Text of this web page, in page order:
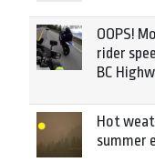
OOPS!
rider
BC
Hot
summer